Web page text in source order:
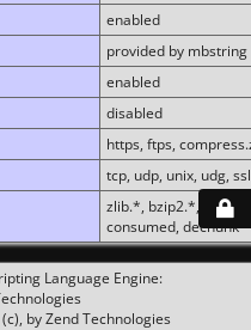
enabled
provided by mbstring
enabled
disabled
https, ftps,
tcp, udp, unix, udg,
zlib.*, bzip2.*,
consumed, dechunk
Language Engine:
by Zend Technologies